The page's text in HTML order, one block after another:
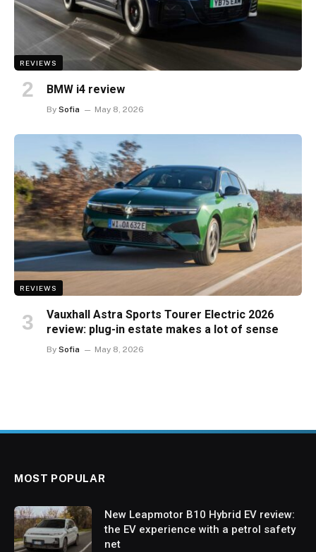
REVIEWS
BMW i4 review
By Sofia May 8, 2026
REVIEWS
Vauxhall Astra Sports Tourer Electric 2026
review: plug-in estate makes a lot of sense
By Sofia May 8, 2026
MOST POPULAR
New Leapmotor B10 Hybrid EV review:
the EV experience with a petrol safety
net